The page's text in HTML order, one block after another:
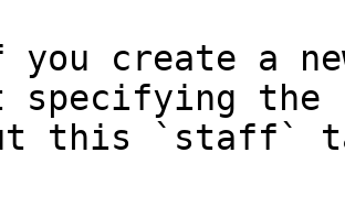
you create a
the
this `staff`